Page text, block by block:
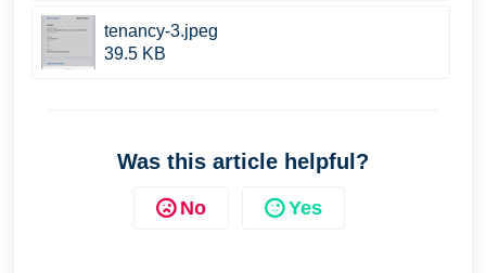
tenancy-3.jpeg
39.5 KB
Was this article helpful?
No Yes